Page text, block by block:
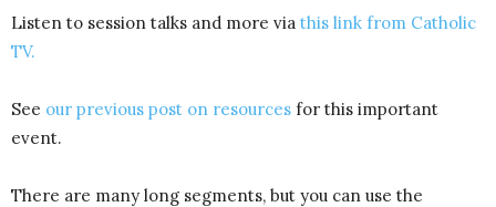
Listen to session talks and more via this link from Catholic
TV.
See our previous post on resources for this important
event.
There are many long segments, but you can use the